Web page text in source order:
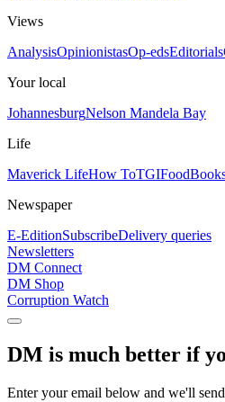
Views
AnalysisOpinionistasOp-edsEditorials
Your local
JohannesburgNelson Mandela Bay
Life
Maverick LifeHow ToTGIFood
Newspaper
E-EditionSubscribeDelivery queries
Newsletters
DM Connect
DM Shop
Corruption Watch
DM is much better if
Enter your email below and we'll